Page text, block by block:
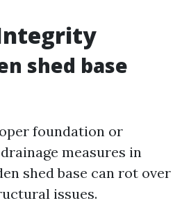
shed base
foundation or
measures in
shed base can rot over
issues.